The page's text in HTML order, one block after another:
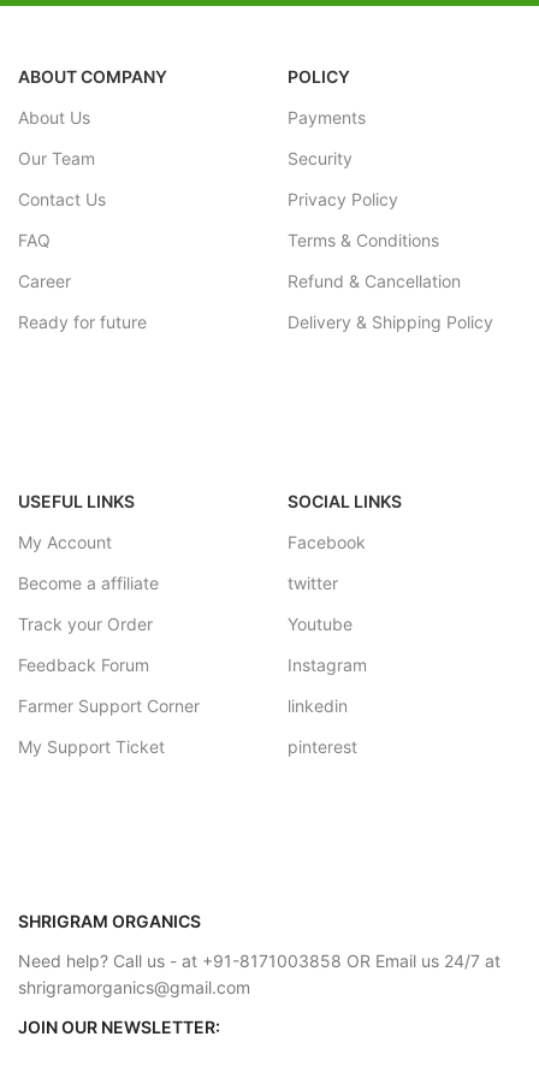
ABOUT COMPANY
About Us
Our Team
Contact Us
FAQ
Career
Ready for future
POLICY
Payments
Security
Privacy Policy
Terms & Conditions
Refund & Cancellation
Delivery & Shipping Policy
USEFUL LINKS
My Account
Become a affiliate
Track your Order
Feedback Forum
Farmer Support Corner
My Support Ticket
SOCIAL LINKS
Facebook
twitter
Youtube
Instagram
linkedin
pinterest
SHRIGRAM ORGANICS
Need help? Call us - at +91-8171003858 OR Email us 24/7 at
shrigramorganics@gmail.com
JOIN OUR NEWSLETTER: